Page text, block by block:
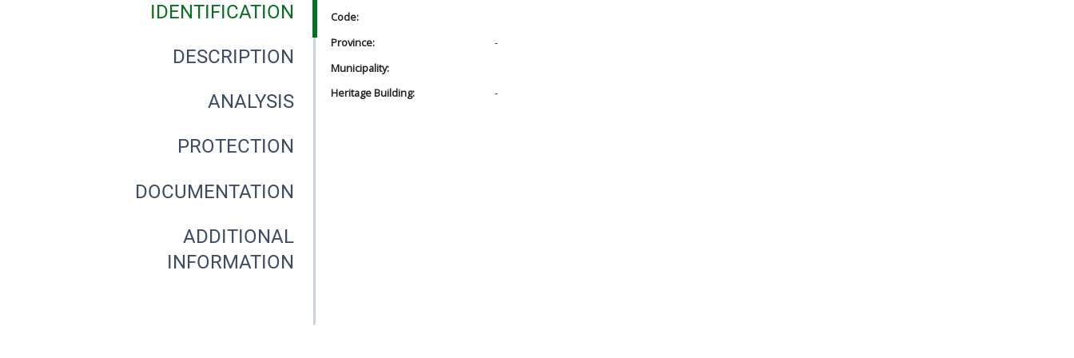
IDENTIFICATION
DESCRIPTION
ANALYSIS
PROTECTION
DOCUMENTATION
ADDITIONAL
INFORMATION
Code:
Province:
-
Municipality:
Heritage Building:
-